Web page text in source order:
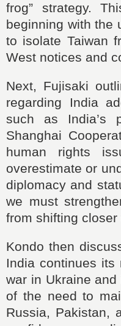
frog” strategy.
beginning with the
to isolate Taiwan
West notices and
Next, Fujisaki
regarding India
such as India’s
Shanghai
human rights
overestimate or
diplomacy and
we must
from shifting
Kondo then
India continues its
war in Ukraine
of the need to
Russia, Pakistan,